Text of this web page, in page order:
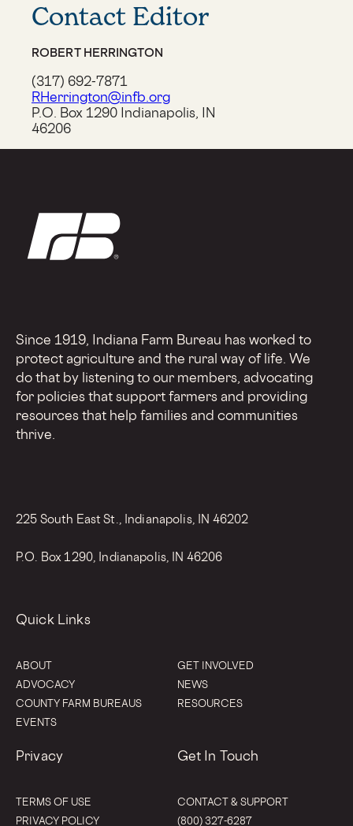
Contact Editor
ROBERT HERRINGTON
(317) 692-7871
RHerrington@infb.org
P.O. Box 1290 Indianapolis, IN
46206
Since 1919, Indiana Farm Bureau has worked to
protect agriculture and the rural way of life. We
do that by listening to our members, advocating
for policies that support farmers and providing
resources that help families and communities
thrive.
225 South East St., Indianapolis, IN 46202
P.O. Box 1290, Indianapolis, IN 46206
Quick Links
ABOUT
ADVOCACY
COUNTY FARM BUREAUS
EVENTS
GET INVOLVED
NEWS
RESOURCES
Privacy
TERMS OF USE
PRIVACY POLICY
Get In Touch
CONTACT & SUPPORT
(800) 327-6287